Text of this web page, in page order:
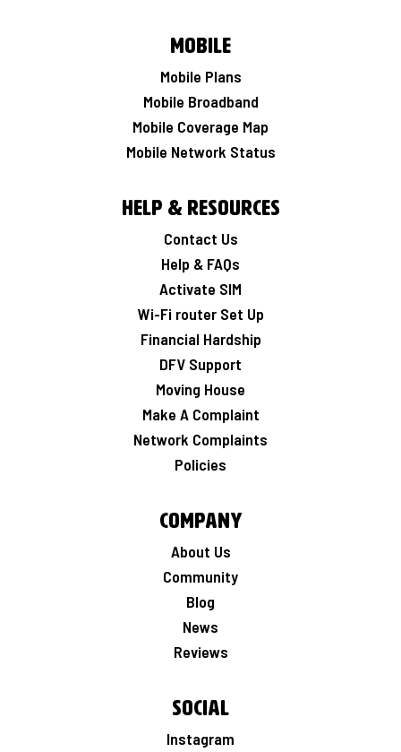
Mobile
Mobile Plans
Mobile Broadband
Mobile Coverage Map
Mobile Network Status
Help & Resources
Contact Us
Help & FAQs
Activate SIM
Wi-Fi router Set Up
Financial Hardship
DFV Support
Moving House
Make A Complaint
Network Complaints
Policies
Company
About Us
Community
Blog
News
Reviews
Social
Instagram